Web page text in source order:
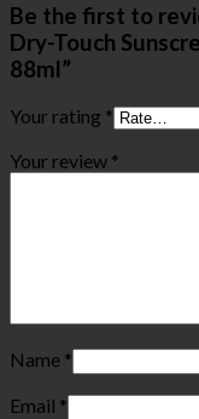
Be the first to
Dry-Touch
88ml”
Your rating *
Your review *
Name *
Email *